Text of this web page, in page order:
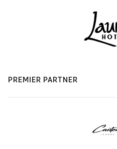
PREMIER PARTNER